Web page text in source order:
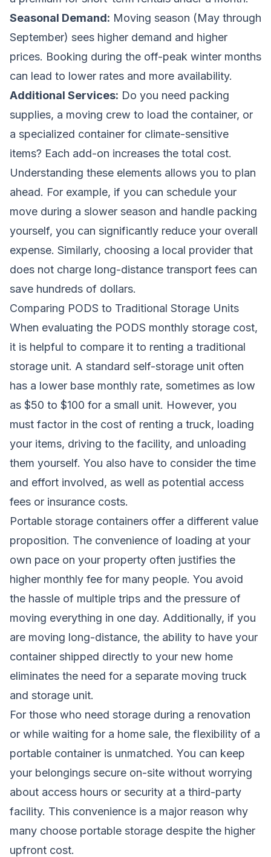
Seasonal Demand: Moving season (May through
September) sees higher demand and higher
prices. Booking during the off-peak winter months
can lead to lower rates and more availability.
Additional Services: Do you need packing
supplies, a moving crew to load the container, or
a specialized container for climate-sensitive
items? Each add-on increases the total cost.
Understanding these elements allows you to plan
ahead. For example, if you can schedule your
move during a slower season and handle packing
yourself, you can significantly reduce your overall
expense. Similarly, choosing a local provider that
does not charge long-distance transport fees can
save hundreds of dollars.
Comparing PODS to Traditional Storage Units
When evaluating the PODS monthly storage cost,
it is helpful to compare it to renting a traditional
storage unit. A standard self-storage unit often
has a lower base monthly rate, sometimes as low
as $50 to $100 for a small unit. However, you
must factor in the cost of renting a truck, loading
your items, driving to the facility, and unloading
them yourself. You also have to consider the time
and effort involved, as well as potential access
fees or insurance costs.
Portable storage containers offer a different value
proposition. The convenience of loading at your
own pace on your property often justifies the
higher monthly fee for many people. You avoid
the hassle of multiple trips and the pressure of
moving everything in one day. Additionally, if you
are moving long-distance, the ability to have your
container shipped directly to your new home
eliminates the need for a separate moving truck
and storage unit.
For those who need storage during a renovation
or while waiting for a home sale, the flexibility of a
portable container is unmatched. You can keep
your belongings secure on-site without worrying
about access hours or security at a third-party
facility. This convenience is a major reason why
many choose portable storage despite the higher
upfront cost.